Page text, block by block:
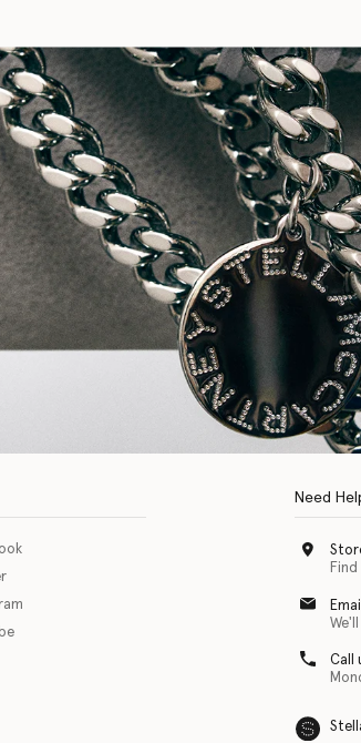
app for individuals with physical disabilities.
Need
Call